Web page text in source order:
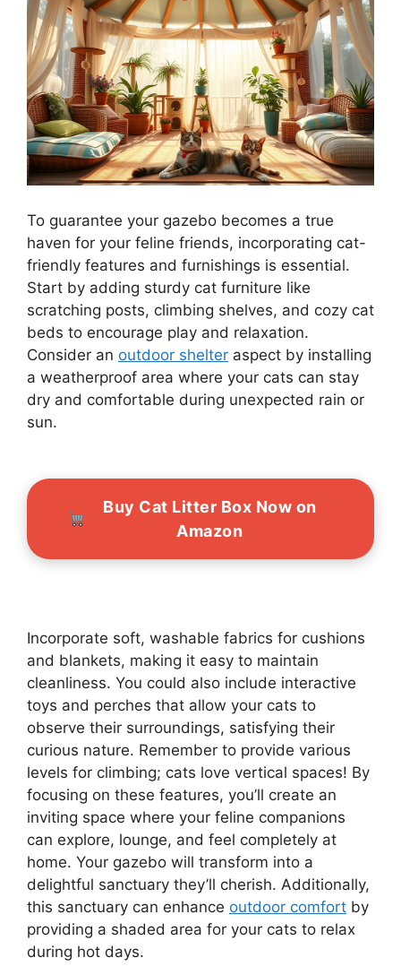
To guarantee your gazebo becomes a true
haven for your feline friends, incorporating cat-
friendly features and furnishings is essential.
Start by adding sturdy cat furniture like
scratching posts, climbing shelves, and cozy cat
beds to encourage play and relaxation.
Consider an outdoor shelter aspect by installing
a weatherproof area where your cats can stay
dry and comfortable during unexpected rain or
sun.
Buy Cat Litter Box Now on
Amazon
Incorporate soft, washable fabrics for cushions
and blankets, making it easy to maintain
cleanliness. You could also include interactive
toys and perches that allow your cats to
observe their surroundings, satisfying their
curious nature. Remember to provide various
levels for climbing; cats love vertical spaces! By
focusing on these features, you’ll create an
inviting space where your feline companions
can explore, lounge, and feel completely at
home. Your gazebo will transform into a
delightful sanctuary they’ll cherish. Additionally,
this sanctuary can enhance outdoor comfort by
providing a shaded area for your cats to relax
during hot days.